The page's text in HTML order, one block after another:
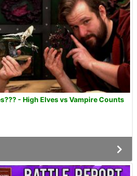
- High Elves vs Vampire Counts